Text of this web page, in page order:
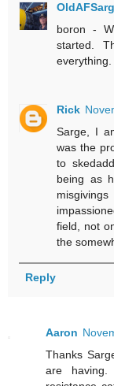
boron -
started.
everything.
Rick
Sarge, I
was the
to
being as
field, not
the
Reply
Aaron
Thanks
are